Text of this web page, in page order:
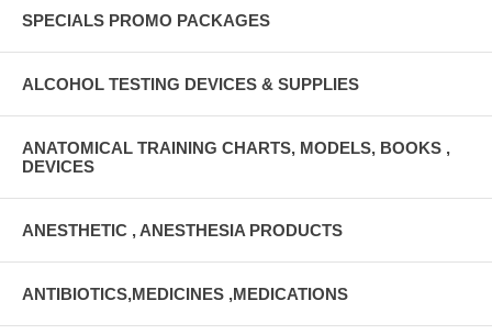
SPECIALS PROMO PACKAGES
ALCOHOL TESTING DEVICES & SUPPLIES
ANATOMICAL TRAINING CHARTS, MODELS, BOOKS ,
DEVICES
ANESTHETIC , ANESTHESIA PRODUCTS
ANTIBIOTICS,MEDICINES ,MEDICATIONS